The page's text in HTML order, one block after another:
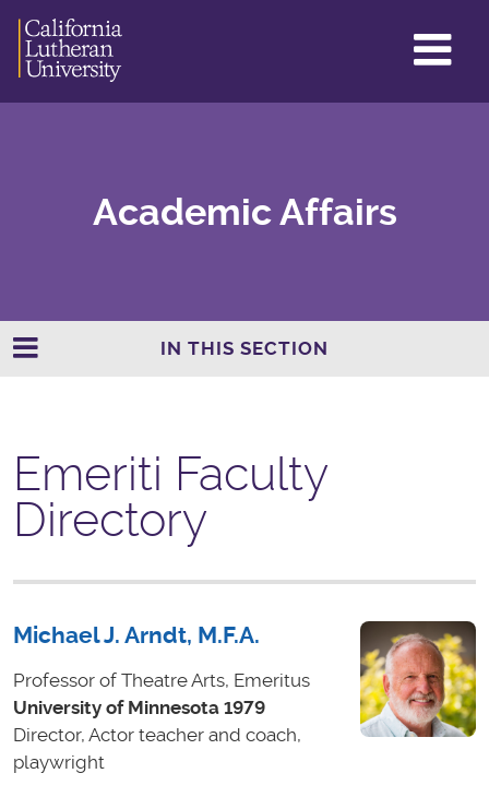
Academic Affairs
IN THIS SECTION
Emeriti Faculty
Directory
Michael J. Arndt, M.F.A.
Professor of Theatre Arts, Emeritus
University of Minnesota 1979
Director, Actor teacher and coach,
playwright